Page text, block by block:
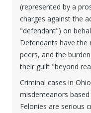
(represented by a
charges against the
"defendant") on
Defendants have
peers, and the
their guilt "beyond
Criminal cases in
misdemeanors
Felonies are serious